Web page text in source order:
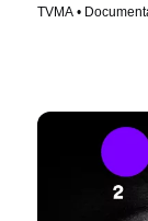
TVMA •